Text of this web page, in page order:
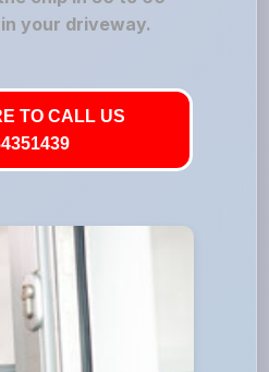
your driveway.
TO CALL US